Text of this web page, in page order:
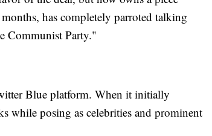
has completely parroted talking
Communist Party."
Blue platform. When it initially
while posing as celebrities and prominent